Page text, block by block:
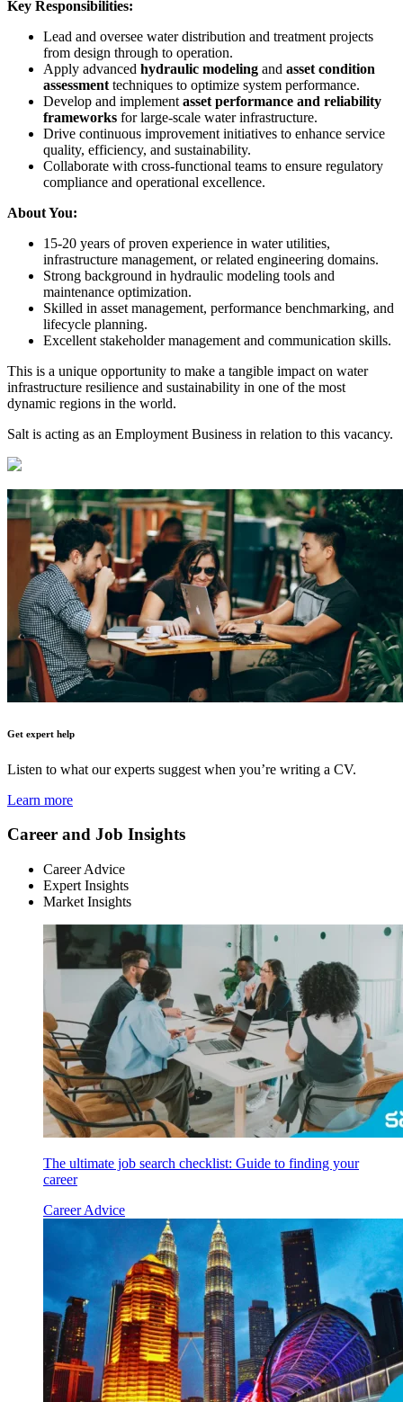
Key Responsibilities:
Lead and oversee water distribution and treatment projects
from design through to operation.
Apply advanced hydraulic modeling and asset condition
assessment techniques to optimize system performance.
Develop and implement asset performance and reliability
frameworks for large-scale water infrastructure.
Drive continuous improvement initiatives to enhance service
quality, efficiency, and sustainability.
Collaborate with cross-functional teams to ensure regulatory
compliance and operational excellence.
About You:
15-20 years of proven experience in water utilities,
infrastructure management, or related engineering domains.
Strong background in hydraulic modeling tools and
maintenance optimization.
Skilled in asset management, performance benchmarking, and
lifecycle planning.
Excellent stakeholder management and communication skills.
This is a unique opportunity to make a tangible impact on water
infrastructure resilience and sustainability in one of the most
dynamic regions in the world.
Salt is acting as an Employment Business in relation to this vacancy.
Get expert help
Listen to what our experts suggest when you’re writing a CV.
Learn more
Career and Job Insights
Career Advice
Expert Insights
Market Insights
The ultimate job search checklist: Guide to finding your
career
Career Advice